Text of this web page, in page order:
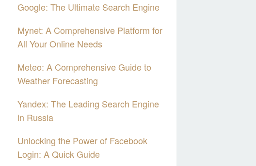
Google: The Ultimate Search Engine
Mynet: A Comprehensive Platform for
All Your Online Needs
Meteo: A Comprehensive Guide to
Weather Forecasting
Yandex: The Leading Search Engine
in Russia
Unlocking the Power of Facebook
Login: A Quick Guide